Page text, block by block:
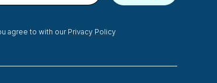
agree to with ourPrivacy Policy